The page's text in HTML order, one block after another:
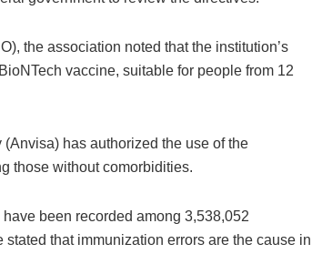
the association noted that the institution’s
vaccine, suitable for people from 12
has authorized the use of the
those without comorbidities.
been recorded among 3,538,052
that immunization errors are the cause in